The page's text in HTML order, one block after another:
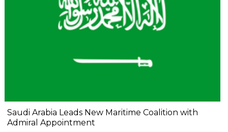
Saudi Arabia Leads New Maritime Coalition with
Admiral Appointment